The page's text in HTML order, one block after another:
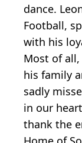
dance.
Football,
with his
Most of
his family
sadly
in our
thank the